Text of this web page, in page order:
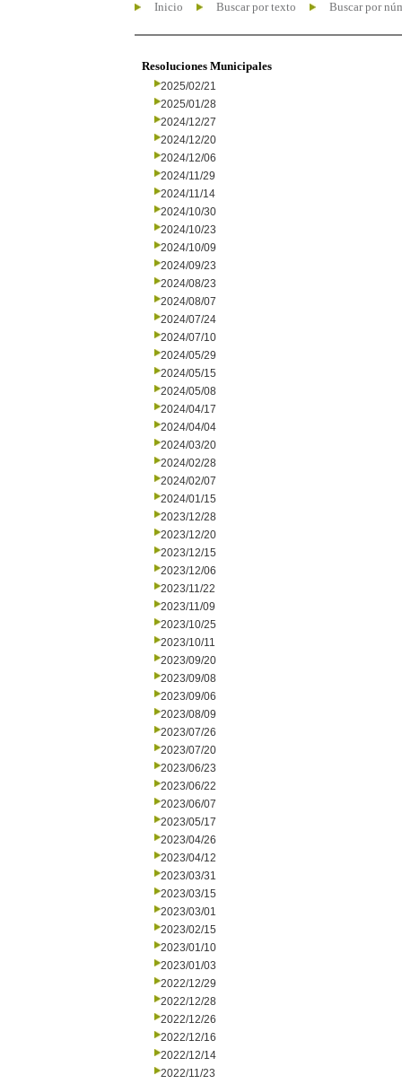
Inicio Buscar por texto Buscar por
Resoluciones Municipales
2025/02/21
2025/01/28
2024/12/27
2024/12/20
2024/12/06
2024/11/29
2024/11/14
2024/10/30
2024/10/23
2024/10/09
2024/09/23
2024/08/23
2024/08/07
2024/07/24
2024/07/10
2024/05/29
2024/05/15
2024/05/08
2024/04/17
2024/04/04
2024/03/20
2024/02/28
2024/02/07
2024/01/15
2023/12/28
2023/12/20
2023/12/15
2023/12/06
2023/11/22
2023/11/09
2023/10/25
2023/10/11
2023/09/20
2023/09/08
2023/09/06
2023/08/09
2023/07/26
2023/07/20
2023/06/23
2023/06/22
2023/06/07
2023/05/17
2023/04/26
2023/04/12
2023/03/31
2023/03/15
2023/03/01
2023/02/15
2023/01/10
2023/01/03
2022/12/29
2022/12/28
2022/12/26
2022/12/16
2022/12/14
2022/11/23